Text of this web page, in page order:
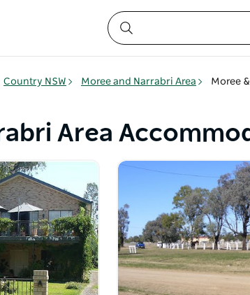
Country NSW Moree and Narrabri Area Moree
Area